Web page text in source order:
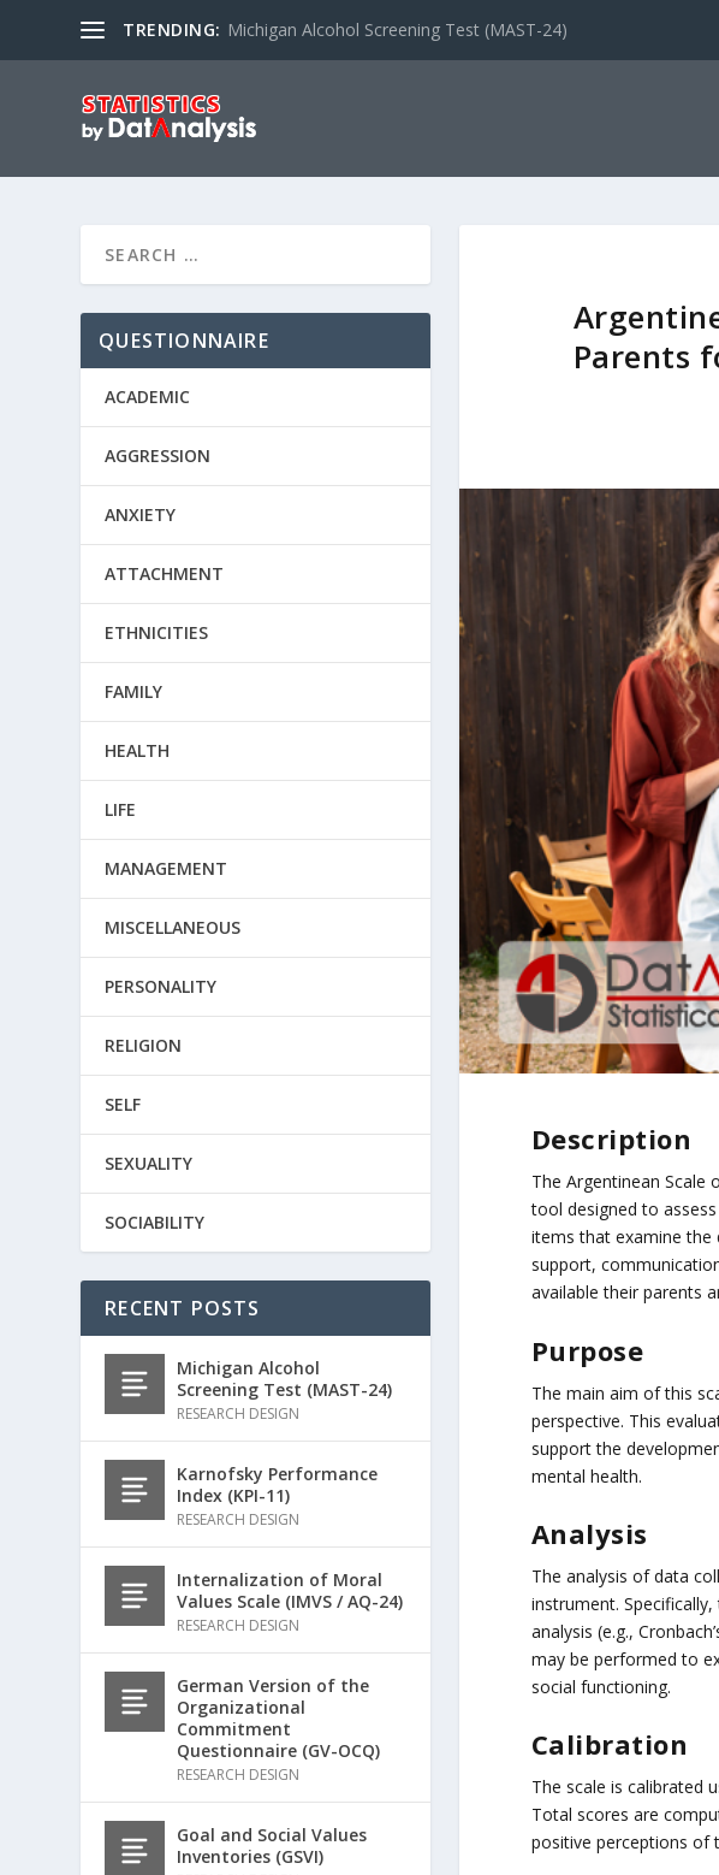
TRENDING: Michigan Alcohol Screening Test (MAST-24)
Parents
Description
The Argentinean Scale
tool designed to
items that examine the
support,
available their parents
Purpose
The main aim of this
perspective. This
support the
mental health.
Analysis
The analysis of data
instrument.
analysis (e.g.,
may be performed to
social functioning.
Calibration
The scale is calibrated
Total scores are
positive perceptions of
QUESTIONNAIRE
ACADEMIC
AGGRESSION
ANXIETY
ATTACHMENT
ETHNICITIES
FAMILY
HEALTH
LIFE
MANAGEMENT
MISCELLANEOUS
PERSONALITY
RELIGION
SELF
SEXUALITY
SOCIABILITY
RECENT POSTS
Michigan Alcohol
Screening Test (MAST-24)
RESEARCH DESIGN
Karnofsky Performance
Index (KPI-11)
RESEARCH DESIGN
Internalization of Moral
Values Scale (IMVS / AQ-24)
RESEARCH DESIGN
German Version of the
Organizational
Commitment
Questionnaire (GV-OCQ)
RESEARCH DESIGN
Goal and Social Values
Inventories (GSVI)